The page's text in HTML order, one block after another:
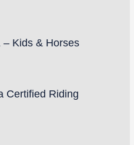
– Kids & Horses
Certified Riding